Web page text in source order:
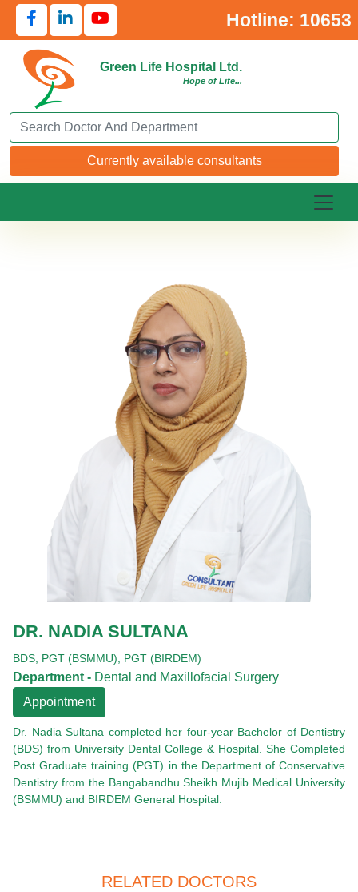
Hotline: 10653
Green Life Hospital Ltd.
Hope of Life...
Search Doctor or Department
Currently available consultants
DR. NADIA SULTANA
BDS, PGT (BSMMU), PGT (BIRDEM)
Department - Dental and Maxillofacial Surgery
Appointment
Dr. Nadia Sultana completed her four-year Bachelor of Dentistry
(BDS) from University Dental College & Hospital. She Completed
Post Graduate training (PGT) in the Department of Conservative
Dentistry from the Bangabandhu Sheikh Mujib Medical University
(BSMMU) and BIRDEM General Hospital.
RELATED DOCTORS